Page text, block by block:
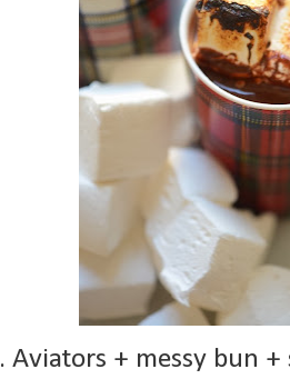
. Aviators + messy bun